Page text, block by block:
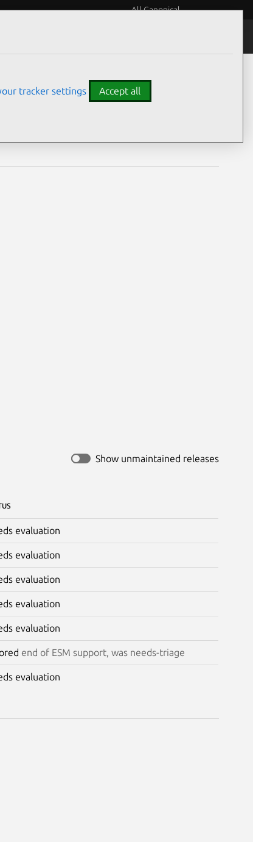
All Canonical
Show unmaintained releases
evaluation
evaluation
evaluation
evaluation
evaluation
end of ESM support, was needs-triage
evaluation
tracker settings Accept all